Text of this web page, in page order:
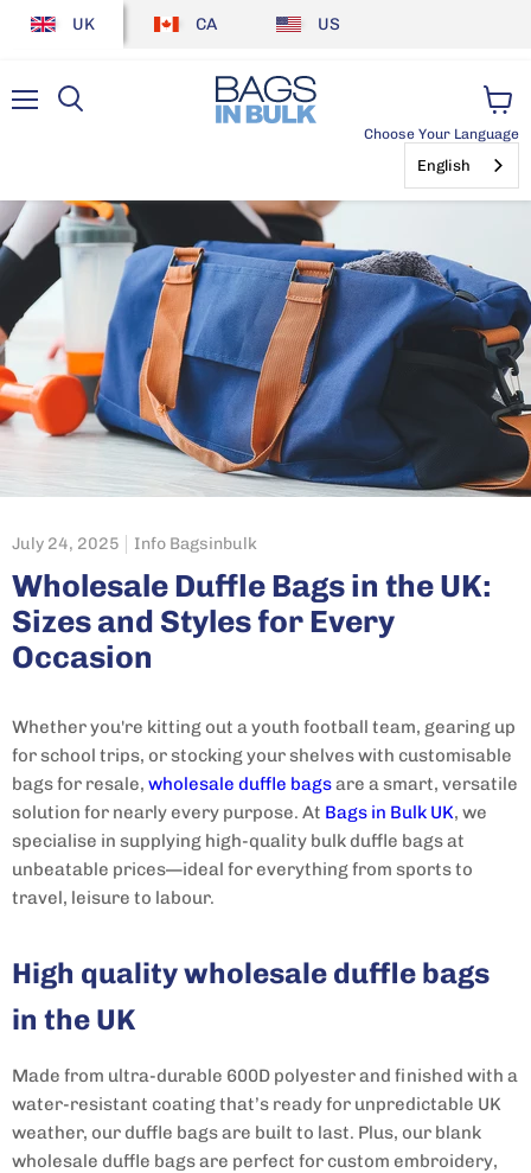
UK CA US
Choose Your Language
English
cart
July 24, 2025 Info Bagsinbulk
Wholesale Duffle Bags in the UK:
Sizes and Styles for Every
Occasion
Whether you're kitting out a youth football team, gearing up
for school trips, or stocking your shelves with customisable
bags for resale, wholesale duffle bagsare a smart, versatile
solution for nearly every purpose. At Bags in Bulk UK, we
specialise in supplying high-quality bulk duffle bags at
unbeatable prices—ideal for everything from sports to
travel, leisure to labour.
High quality wholesale duffle bags
in the UK
Made from ultra-durable 600D polyester and finished with a
water-resistant coating that’s ready for unpredictable UK
weather, our duffle bags are built to last. Plus, our blank
wholesale duffle bagsare perfect for custom embroidery,